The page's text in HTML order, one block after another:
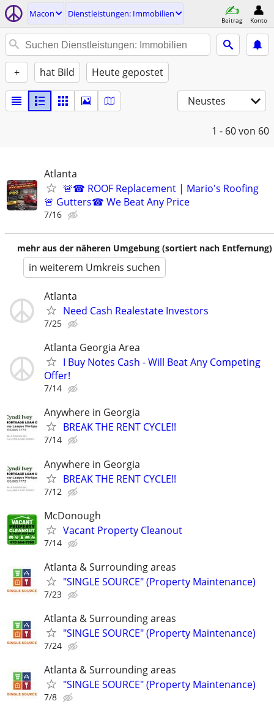
Macon Dienstleistungen: Immobilien
Beitrag Konto
+ hat Bild Heute gepostet
Neustes
1 - 60von 60
Atlanta
🚨☎ ROOF Replacement | Mario's Roofing
🚨 Gutters☎ We Beat Any Price
7/16
mehr aus der näheren Umgebung (sortiert nach Entfernung)
in weiterem Umkreis suchen
Atlanta
Need Cash Realestate Investors
7/25
Atlanta Georgia Area
I Buy Notes Cash - Will Beat Any Competing
Offer!
7/14
Anywhere in Georgia
BREAK THE RENT CYCLE!!
7/14
Anywhere in Georgia
BREAK THE RENT CYCLE!!
7/12
McDonough
Vacant Property Cleanout
7/14
Atlanta & Surrounding areas
"SINGLE SOURCE" (Property Maintenance)
7/23
Atlanta & Surrounding areas
"SINGLE SOURCE" (Property Maintenance)
7/24
Atlanta & Surrounding areas
"SINGLE SOURCE" (Property Maintenance)
7/8